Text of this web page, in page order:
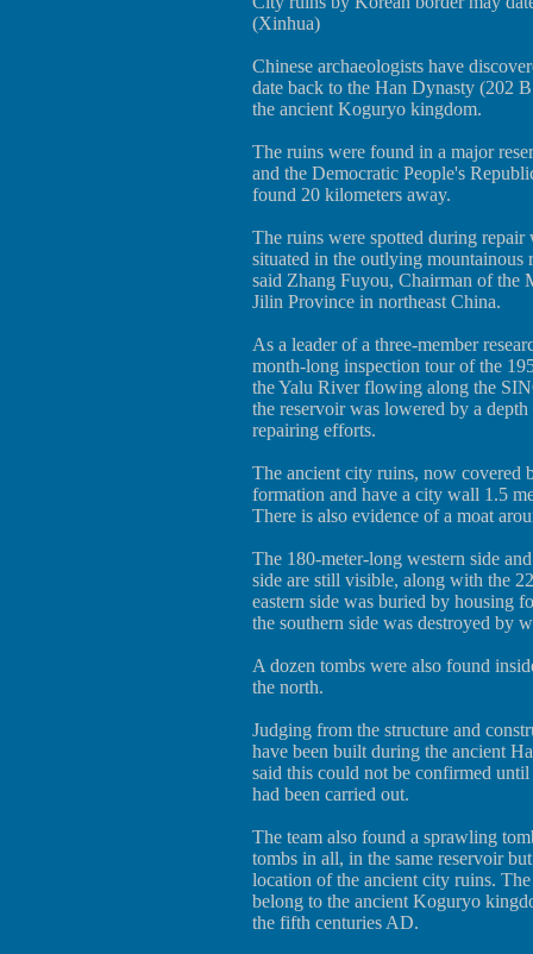
(Xinhua)
Chinese archaeologists have
date back to the Han Dynasty (202
the ancient Koguryo kingdom.
The ruins were found in a major
and the Democratic People's
found 20 kilometers away.
The ruins were spotted during
situated in the outlying
said Zhang Fuyou, Chairman of the
Jilin Province in northeast China.
As a leader of a three-member
month-long inspection tour of the
the Yalu River flowing along the
the reservoir was lowered by a
repairing efforts.
The ancient city ruins, now covered
formation and have a city wall 1.5
There is also evidence of a moat
The 180-meter-long western side
side are still visible, along with the
eastern side was buried by housing
the southern side was destroyed by
A dozen tombs were also found
the north.
Judging from the structure and
have been built during the ancient
said this could not be confirmed
had been carried out.
The team also found a sprawling
tombs in all, in the same reservoir
location of the ancient city ruins.
belong to the ancient Koguryo
the fifth centuries AD.